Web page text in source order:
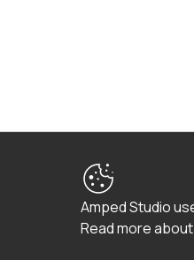
Amped Studio
Read more